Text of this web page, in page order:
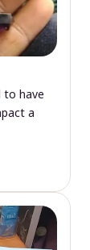
to have
a